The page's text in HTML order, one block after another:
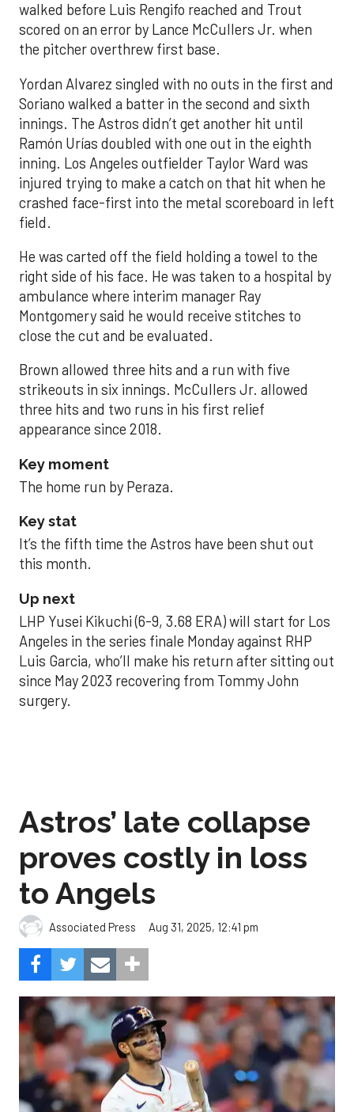
walked before Luis Rengifo reached and Trout
scored on an error by Lance McCullers Jr. when
the pitcher overthrew first base.
Yordan Alvarez singled with no outs in the first and
Soriano walked a batter in the second and sixth
innings. The Astros didn’t get another hit until
Ramón Urías doubled with one out in the eighth
inning. Los Angeles outfielder Taylor Ward was
injured trying to make a catch on that hit when he
crashed face-first into the metal scoreboard in left
field.
He was carted off the field holding a towel to the
right side of his face. He was taken to a hospital by
ambulance where interim manager Ray
Montgomery said he would receive stitches to
close the cut and be evaluated.
Brown allowed three hits and a run with five
strikeouts in six innings. McCullers Jr. allowed
three hits and two runs in his first relief
appearance since 2018.
Key moment
The home run by Peraza.
Key stat
It’s the fifth time the Astros have been shut out
this month.
Up next
LHP Yusei Kikuchi (6-9, 3.68 ERA) will start for Los
Angeles in the series finale Monday against RHP
Luis Garcia, who’ll make his return after sitting out
since May 2023 recovering from Tommy John
surgery.
Astros’ late collapse
proves costly in loss
to Angels
Associated Press Aug 31, 2025, 12:41 pm